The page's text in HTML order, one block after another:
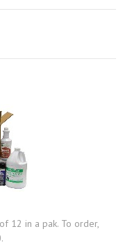
12 in a pak. To order,